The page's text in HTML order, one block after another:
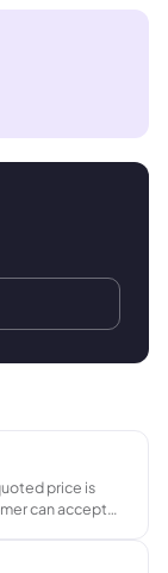
price is
can accept